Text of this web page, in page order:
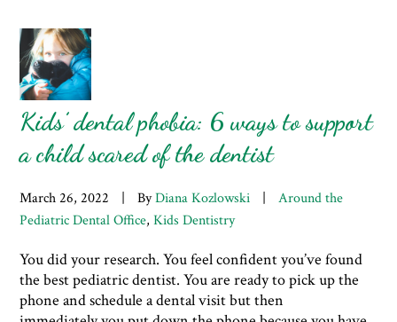
Kids’ dental phobia: 6 ways to support
a child scared of the dentist
March 26, 2022 ByDiana Kozlowski
Around the
Pediatric Dental Office,Kids Dentistry
You did your research. You feel confident you’ve found
the best pediatric dentist. You are ready to pick up the
phone and schedule a dental visit but then